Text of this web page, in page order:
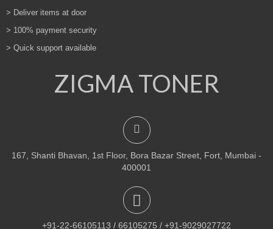
> Deliver items at door
> 100% payment security
> Quick support available
ZIGMA TONER
167, Shanti Bhavan, 1st Floor, Bora Bazar Street, Fort, Mumbai -
400001
+91-22-66105113 / 66105275 / +91-9029027722